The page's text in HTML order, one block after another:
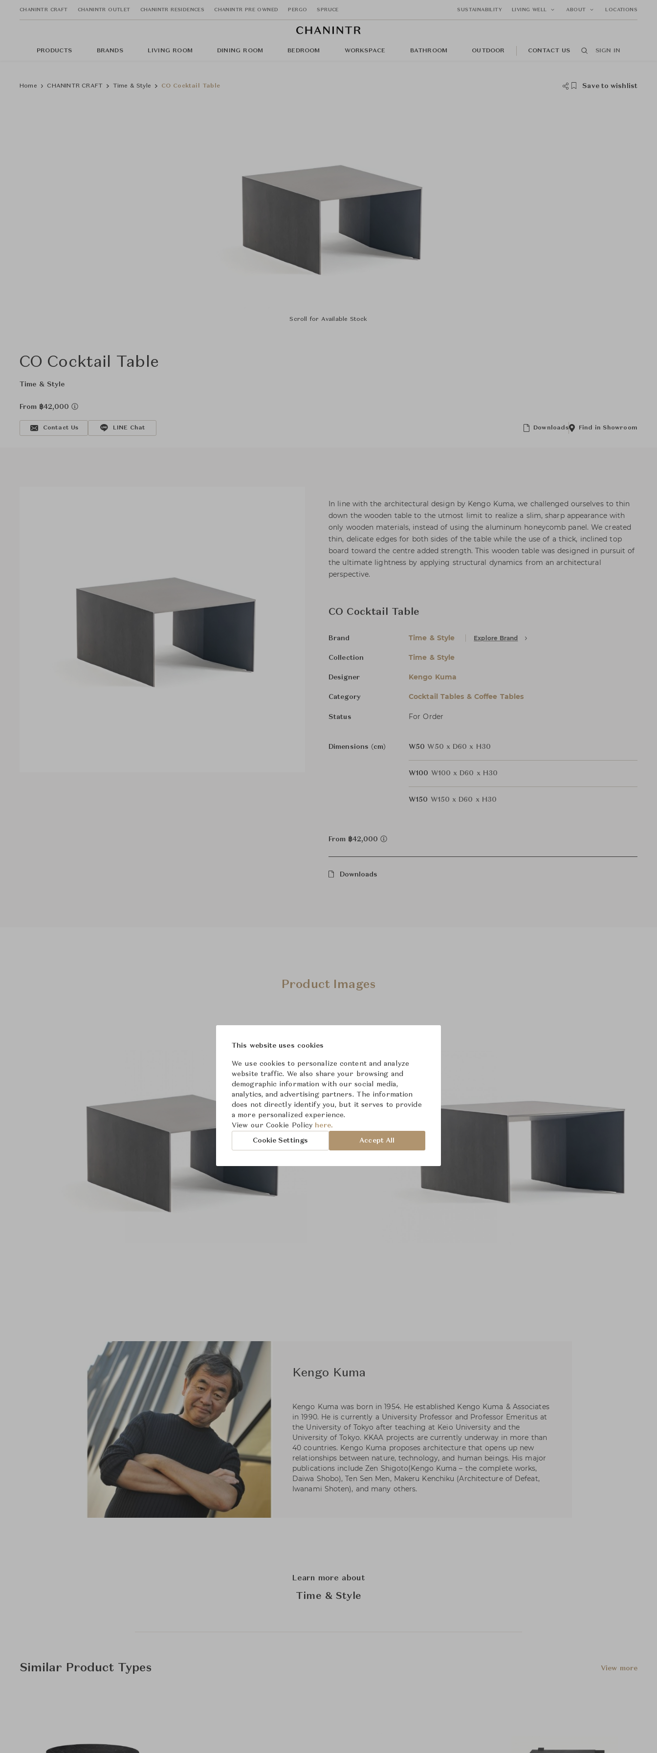
CHANINTR CRAFT CHANINTR OUTLET CHANINTR RESIDENCES CHANINTR PRE OWNED PERGO SPRUCE SUSTAINABILITY LIVING WELL ABOUT LOCATIONS
PRODUCTS BRANDS LIVING ROOM DINING ROOM BEDROOM WORKSPACE BATHROOM OUTDOOR CONTACT US SIGN IN
Home CHANINTR CRAFT Time & Style CO Cocktail Table Save to wishlist
Scroll for Available Stock
CO Cocktail Table
Time & Style
From ฿42,000
Contact Us LINE Chat Downloads Find in Showroom
In line with the architectural design by Kengo Kuma, we challenged ourselves to thin
down the wooden table to the utmost limit to realize a slim, sharp appearance with
only wooden materials, instead of using the aluminum honeycomb panel. We created
thin, delicate edges for both sides of the table while the use of a thick, inclined top
board toward the centre added strength. This wooden table was designed in pursuit of
the ultimate lightness by applying structural dynamics from an architectural
perspective.
CO Cocktail Table
Brand Time & Style Explore Brand
Collection Time & Style
Designer Kengo Kuma
Category Cocktail Tables & Coffee Tables
Status For Order
Dimensions (cm) W50 W50 x D60 x H30
W100 W100 x D60 x H30
W150 W150 x D60 x H30
From ฿42,000
Downloads
Product Images
Kengo Kuma
Kengo Kuma was born in 1954. He established Kengo Kuma & Associates
in 1990. He is currently a University Professor and Professor Emeritus at
the University of Tokyo after teaching at Keio University and the
University of Tokyo. KKAA projects are currently underway in more than
40 countries. Kengo Kuma proposes architecture that opens up new
relationships between nature, technology, and human beings. His major
publications include Zen Shigoto(Kengo Kuma – the complete works,
Daiwa Shobo), Ten Sen Men, Makeru Kenchiku (Architecture of Defeat,
Iwanami Shoten), and many others.
Learn more about
Time & Style
Similar Product Types View more
This website uses cookies
We use cookies to personalize content and analyze
website traffic. We also share your browsing and
demographic information with our social media,
analytics, and advertising partners. The information
does not directly identify you, but it serves to provide
a more personalized experience.
View our Cookie Policy here.
Cookie Settings Accept All